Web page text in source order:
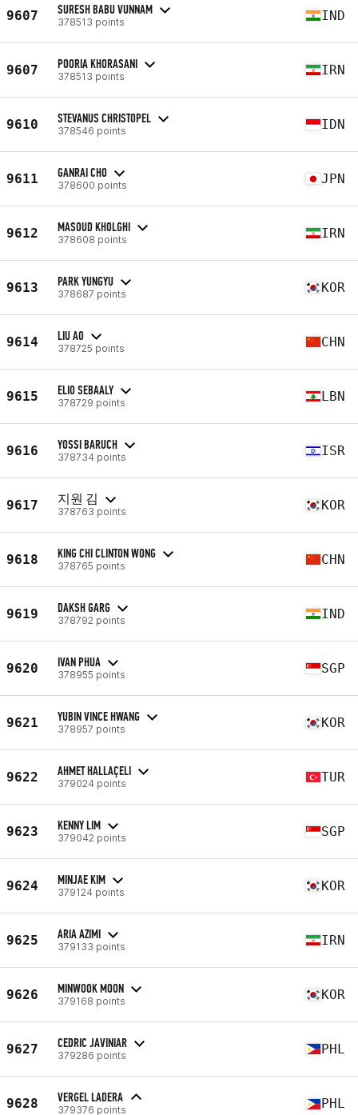
9607 SURESH BABU VUNNAM
378513 points IND
9607 POORIA KHORASANI
378513 points IRN
9610 STEVANUS CHRISTOPEL
378546 points IDN
9611 GANRAI CHO
378600 points JPN
9612 MASOUD KHOLGHI
378608 points IRN
9613 PARK YUNGYU
378687 points KOR
9614 LIU AO
378725 points CHN
9615 ELIO SEBAALY
378729 points LBN
9616 YOSSI BARUCH
378734 points ISR
9617 지원 김
378763 points KOR
9618 KING CHI CLINTON WONG
378765 points CHN
9619 DAKSH GARG
378792 points IND
9620 IVAN PHUA
378955 points SGP
9621 YUBIN VINCE HWANG
378957 points KOR
9622 AHMET HALLAÇELI
379024 points TUR
9623 KENNY LIM
379042 points SGP
9624 MINJAE KIM
379124 points KOR
9625 ARIA AZIMI
379133 points IRN
9626 MINWOOK MOON
379168 points KOR
9627 CEDRIC JAVINIAR
379286 points PHL
9628 VERGEL LADERA
379376 points PHL